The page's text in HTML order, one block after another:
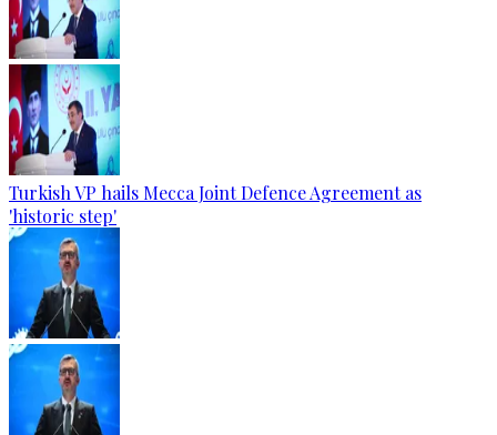
Turkish VP hails Mecca Joint Defence Agreement as
'historic step'